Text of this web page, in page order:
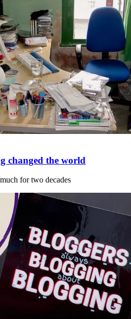
changed the world
for two decades